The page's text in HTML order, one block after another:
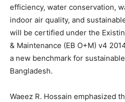
efficiency, water conservation,
indoor air quality, and
will be certified under the
& Maintenance (EB O+M) v4
a new benchmark for
Bangladesh.
Waeez R. Hossain emphasized